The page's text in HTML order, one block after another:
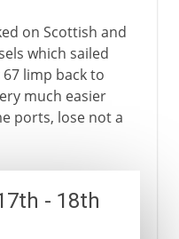
on Scottish and
which sailed
limp back to
much easier
ports, lose not a
- 18th